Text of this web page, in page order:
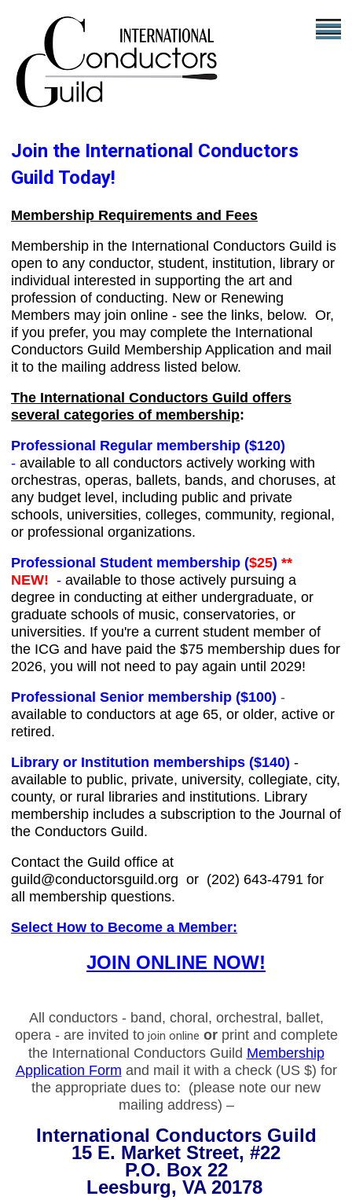
Join the International Conductors
Guild Today!
Membership Requirements and Fees
Membership in the International Conductors Guild is
open to any conductor, student, institution, library or
individual interested in supporting the art and
profession of conducting. New or Renewing
Members may join online - see the links, below. Or,
if you prefer, you may complete the International
Conductors Guild Membership Application and mail
it to the mailing address listed below.
The International Conductors Guild offers
several categories of membership:
Professional Regular membership ($120)
- available to all conductors actively working with
orchestras, operas, ballets, bands, and choruses, at
any budget level, including public and private
schools, universities, colleges, community, regional,
or professional organizations.
Professional Student membership ($25) **
NEW! - available to those actively pursuing a
degree in conducting at either undergraduate, or
graduate schools of music, conservatories, or
universities. If you're a current student member of
the ICG and have paid the $75 membership dues for
2026, you will not need to pay again until 2029!
Professional Senior membership ($100) -
available to conductors at age 65, or older, active or
retired.
Library or Institution memberships ($140) -
available to public, private, university, collegiate, city,
county, or rural libraries and institutions. Library
membership includes a subscription to the Journal of
the Conductors Guild.
Contact the Guild office at
guild@conductorsguild.org or (202) 643-4791 for
all membership questions.
Select How to Become a Member:
JOIN ONLINE NOW!
All conductors - band, choral, orchestral, ballet,
opera - are invited tojoin online orprint and complete
the International Conductors Guild Membership
Application Form and mail it with a check (US $) for
the appropriate dues to: (please note our new
mailing address) –
International Conductors Guild
15 E. Market Street, #22
P.O. Box 22
Leesburg, VA 20178